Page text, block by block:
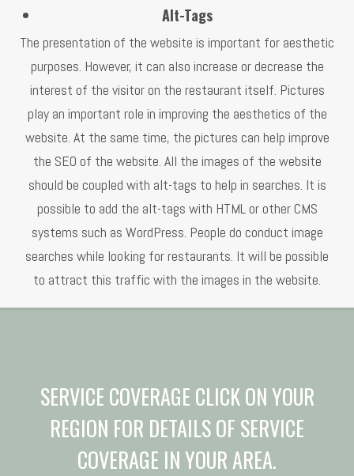
Alt-Tags
The presentation of the website is important for aesthetic
purposes. However, it can also increase or decrease the
interest of the visitor on the restaurant itself. Pictures
play an important role in improving the aesthetics of the
website. At the same time, the pictures can help improve
the SEO of the website. All the images of the website
should be coupled with alt-tags to help in searches. It is
possible to add the alt-tags with HTML or other CMS
systems such as WordPress. People do conduct image
searches while looking for restaurants. It will be possible
to attract this traffic with the images in the website.
SERVICE COVERAGE CLICK ON YOUR
REGION FOR DETAILS OF SERVICE
COVERAGE IN YOUR AREA.